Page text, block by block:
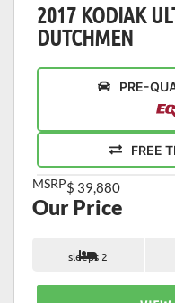
2017 KODIAK
DUTCHMEN
PRE-
FREE
MSRP$ 39,880
Our Price
sleeps 2